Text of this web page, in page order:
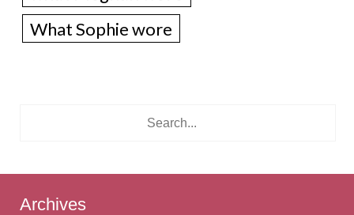
What Sophie wore
Archives